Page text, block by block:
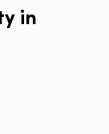
in